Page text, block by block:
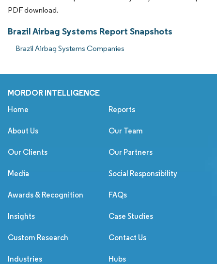
PDF download.
Brazil Airbag Systems Report Snapshots
Brazil Airbag Systems Companies
MORDOR INTELLIGENCE
Home Reports
About Us Our Team
Our Clients Our Partners
Media Social Responsibility
Awards & Recognition FAQs
Insights Case Studies
Custom Research Contact Us
Industries Hubs